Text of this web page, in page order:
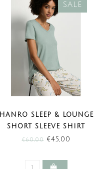
SALE
HANRO SLEEP & LOUNGE
SHORT SLEEVE SHIRT
DARK SEAFOAM (SALE)
€60,00€45,00